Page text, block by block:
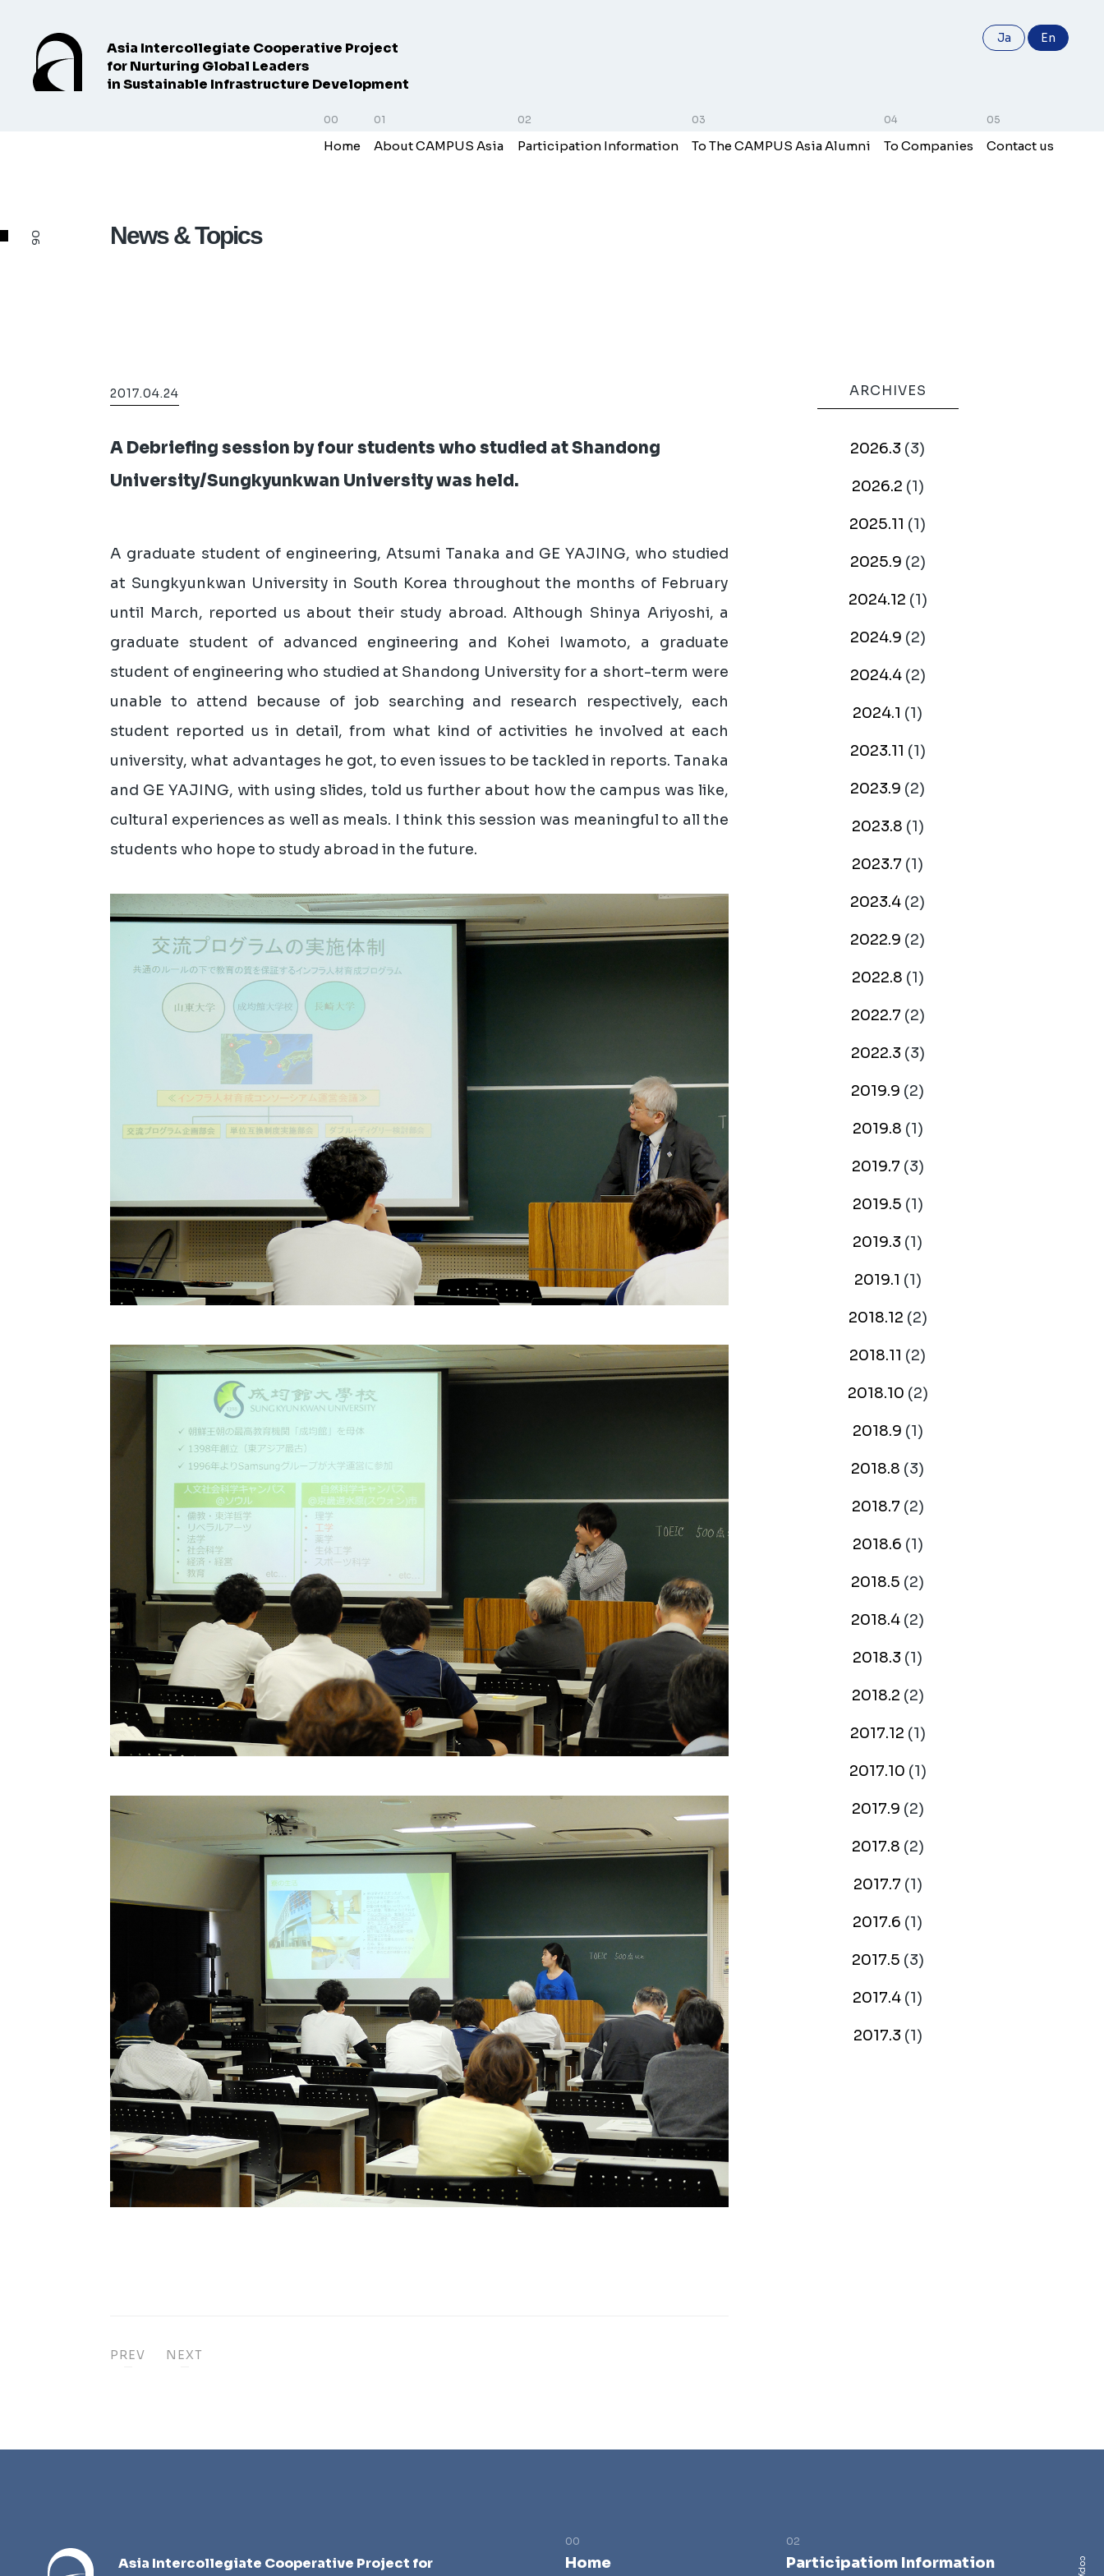
Asia Intercollegiate Cooperative Project
for Nurturing Global Leaders
in Sustainable Infrastructure Development
Home About CAMPUS Asia Participation Information To The CAMPUS Asia Alumni To Companies Contact us
Ja En
News & Topics
06
2017.04.24
A Debriefing session by four students who studied at Shandong
University/Sungkyunkwan University was held.
A graduate student of engineering, Atsumi Tanaka and GE YAJING, who studied
at Sungkyunkwan University in South Korea throughout the months of February
until March, reported us about their study abroad. Although Shinya Ariyoshi, a
graduate student of advanced engineering and Kohei Iwamoto, a graduate
student of engineering who studied at Shandong University for a short-term were
unable to attend because of job searching and research respectively, each
student reported us in detail, from what kind of activities he involved at each
university, what advantages he got, to even issues to be tackled in reports. Tanaka
and GE YAJING, with using slides, told us further about how the campus was like,
cultural experiences as well as meals. I think this session was meaningful to all the
students who hope to study abroad in the future.
PREV NEXT
ARCHIVES
2026.3 (3)
2026.2 (1)
2025.11 (1)
2025.9 (2)
2024.12 (1)
2024.9 (2)
2024.4(2)
2024.1 (1)
2023.11 (1)
2023.9 (2)
2023.8 (1)
2023.7 (1)
2023.4 (2)
2022.9 (2)
2022.8 (1)
2022.7 (2)
2022.3 (3)
2019.9 (2)
2019.8 (1)
2019.7 (3)
2019.5 (1)
2019.3 (1)
2019.1 (1)
2018.12 (2)
2018.11 (2)
2018.10 (2)
2018.9 (1)
2018.8 (3)
2018.7 (2)
2018.6 (1)
2018.5 (2)
2018.4 (2)
2018.3 (1)
2018.2 (2)
2017.12 (1)
2017.10 (1)
2017.9 (2)
2017.8 (2)
2017.7 (1)
2017.6 (1)
2017.5 (3)
2017.4 (1)
2017.3 (1)
Asia Intercollegiate Cooperative Project for
Home Participatiom Information